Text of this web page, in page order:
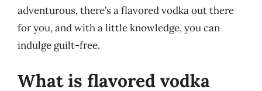
adventurous, there’s a flavored vodka out there
for you, and with a little knowledge, you can
indulge guilt-free.
What is flavored vodka